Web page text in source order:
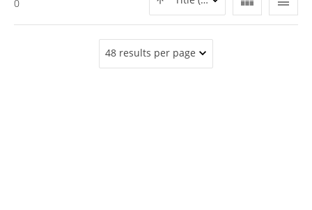
0
48 results per page